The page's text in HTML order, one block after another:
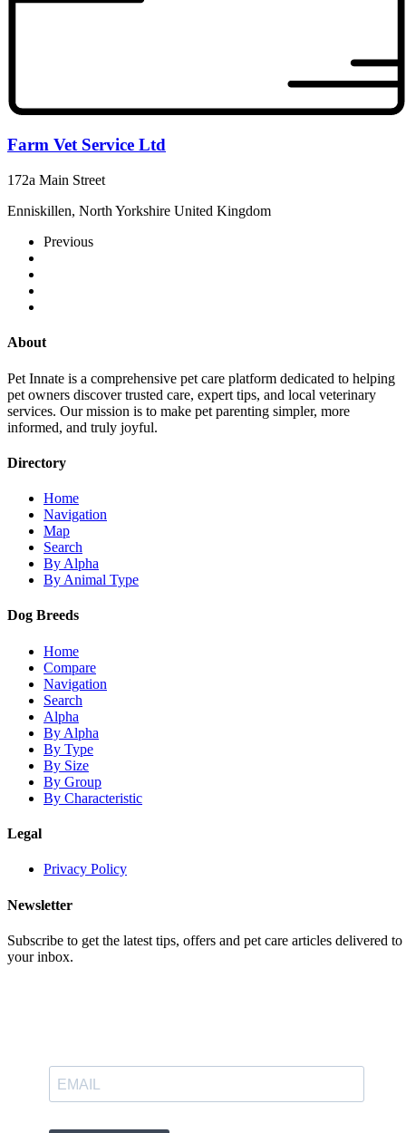
Farm Vet Service Ltd
172a Main Street
Enniskillen, North Yorkshire United Kingdom
Previous
About
Pet Innate is a comprehensive pet care platform dedicated to helping
pet owners discover trusted care, expert tips, and local veterinary
services. Our mission is to make pet parenting simpler, more
informed, and truly joyful.
Directory
Home
Navigation
Map
Search
By Alpha
By Animal Type
Dog Breeds
Home
Compare
Navigation
Search
Alpha
By Alpha
By Type
By Size
By Group
By Characteristic
Legal
Privacy Policy
Newsletter
Subscribe to get the latest tips, offers and pet care articles delivered to
your inbox.